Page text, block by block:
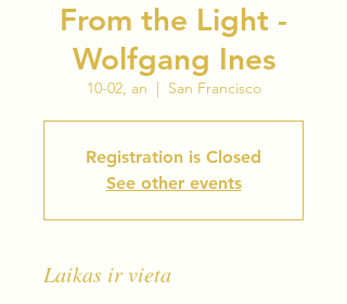
From the Light -
Wolfgang Ines
10-02, an San Francisco
Registration is Closed
See other events
Laikas ir vieta